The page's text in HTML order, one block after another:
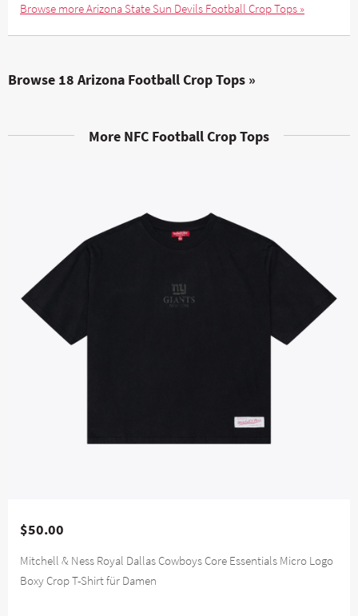
Browse more Arizona State Sun Devils Football Crop Tops »
Browse 18 Arizona Football Crop Tops »
More NFC Football Crop Tops
$50.00
Mitchell & Ness Royal Dallas Cowboys Core Essentials Micro Logo
Boxy Crop T-Shirt für Damen